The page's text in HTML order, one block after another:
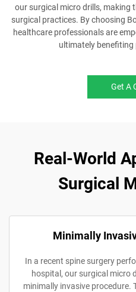
our surgical micro drills, making
surgical practices. By choosing
healthcare professionals are
ultimately
Get A
Real-World
Surgical
Minimally
In a recent spine surgery
hospital, our surgical micro
minimally invasive procedure.